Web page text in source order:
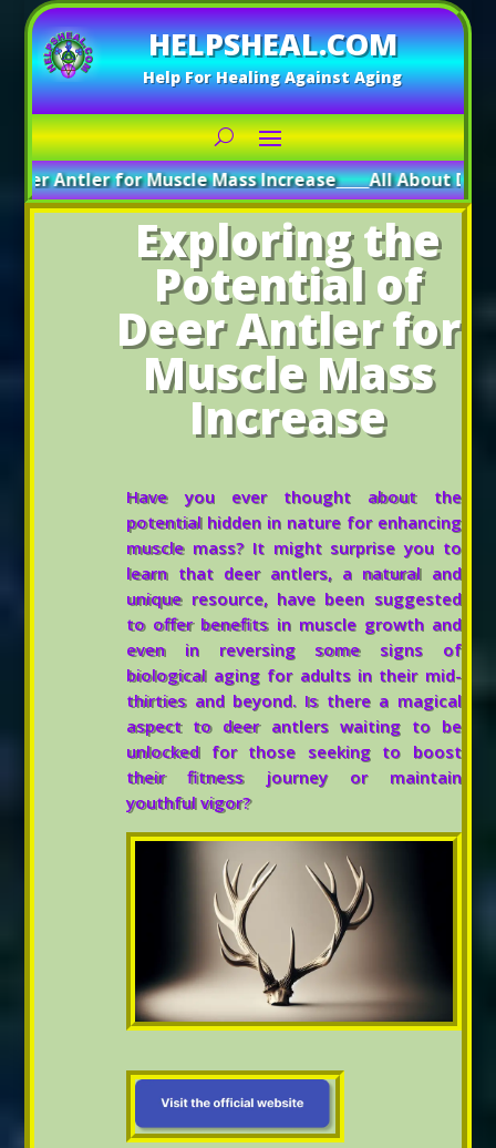
HELPSHEAL.COM
Help For Healing Against Aging
for Muscle Mass Increase_____All About Deer Antler:
Exploring the
Potential of
Deer Antler for
Muscle Mass
Increase
Have you ever thought about the
potential hidden in nature for enhancing
muscle mass? It might surprise you to
learn that deer antlers, a natural and
unique resource, have been suggested
to offer benefits in muscle growth and
even in reversing some signs of
biological aging for adults in their mid-
thirties and beyond. Is there a magical
aspect to deer antlers waiting to be
unlocked for those seeking to boost
their fitness journey or maintain
youthful vigor?